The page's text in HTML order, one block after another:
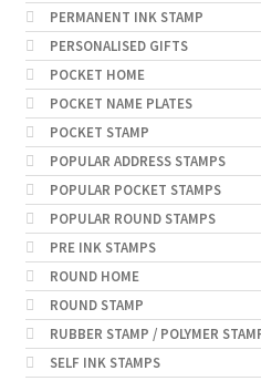
PERMANENT INK STAMP
PERSONALISED GIFTS
POCKET HOME
POCKET NAME PLATES
POCKET STAMP
POPULAR ADDRESS STAMPS
POPULAR POCKET STAMPS
POPULAR ROUND STAMPS
PRE INK STAMPS
ROUND HOME
ROUND STAMP
RUBBER STAMP / POLYMER
SELF INK STAMPS